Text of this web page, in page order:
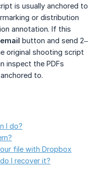
is usually anchored to
or distribution
annotation. If this
button and send 2–
original shooting script
inspect the PDFs
to.
I do?
file with Dropbox
I recover it?